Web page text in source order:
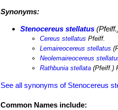
Coryphantha calipensis
Bursera morelensis ,Agave
SN|29988]]SN|29988]]
people). There are no threats, in
Synonyms:
Stenocereus stellatus
Cereus stellatus Pfeiff.
Lemaireocereus stellatus
Neolemaireocereus
Rathbunia stellata (Pfeiff.)
See all synonyms of Stenocereus
Common Names include: